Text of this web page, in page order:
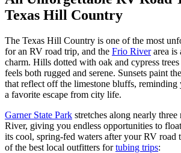
Texas Hill Country
The Texas Hill Country is one of the most
for an RV road trip, and the Frio Riverarea is
charm. Hills dotted with oak and cypress
feels both rugged and serene. Sunsets paint
that reflect off the limestone bluffs,
a favorite escape from city life.
Garner State Park stretches along nearly
River, giving you endless opportunities to
its cool, spring-fed waters after your RV road
of the best local outfitters fortubing trips: